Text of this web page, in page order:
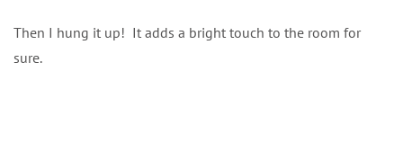
Then I hung it up! It adds a bright touch to the room for
sure.